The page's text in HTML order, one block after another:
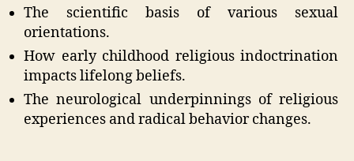
The scientific basis of various sexual
orientations.
How early childhood religious indoctrination
impacts lifelong beliefs.
The neurological underpinnings of religious
experiences and radical behavior changes.